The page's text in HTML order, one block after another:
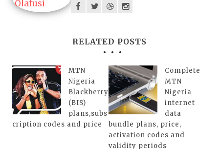
RELATED POSTS
MTN
Nigeria
Blackberry
(BIS)
plans,subs
cription codes and price
Complete
MTN
Nigeria
internet
data
bundle plans, price,
activation codes and
validity periods